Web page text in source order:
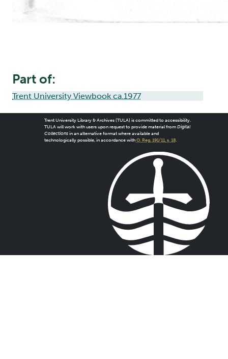
Part of:
Trent University Viewbook ca.1977
Trent University Library & Archives (TULA) is committed to accessibility.
TULA will work with users upon request to provide material from Digital
Collectionsin an alternative format where available and
technologically possible, in accordance with O. Reg. 191/11, s. 18.